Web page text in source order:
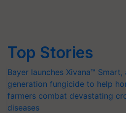
Top Stories
Bayer launches Xivana™ Smart,
generation fungicide to help
farmers combat devastating
diseases